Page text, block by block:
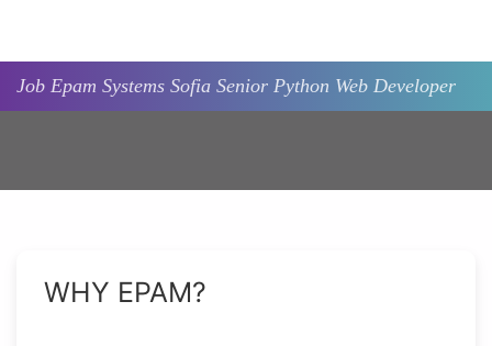
Job Epam Systems Sofia Senior Python Web Developer
WHY EPAM?